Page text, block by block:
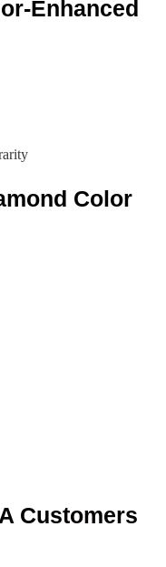
Enhanced
Color
Customers